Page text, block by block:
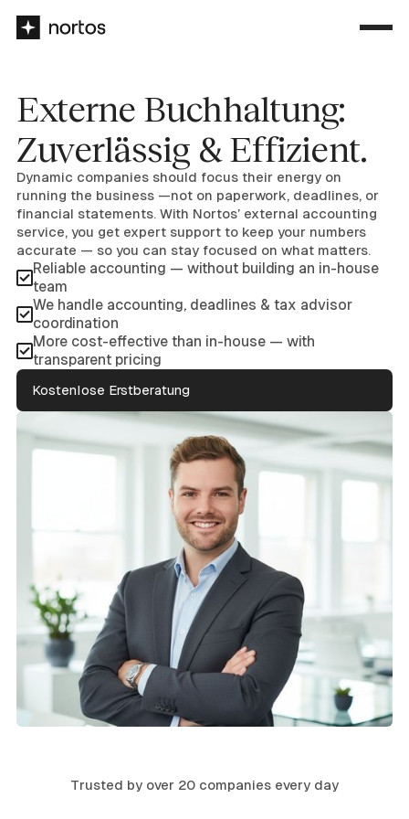
Externe Buchhaltung:
Zuverlässig & Effizient.
Dynamic companies should focus their energy on
running the business —not on paperwork, deadlines, or
financial statements. With Nortos’ external accounting
service, you get expert support to keep your numbers
accurate — so you can stay focused on what matters.
Reliable accounting — without building an in-house
team
We handle accounting, deadlines & tax advisor
coordination
More cost-effective than in-house — with
transparent pricing
Kostenlose Erstberatung
Trusted by over 20 companies every day